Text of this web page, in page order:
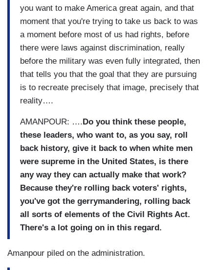
you want to make America great again, and that
moment that you're trying to take us back to was
a moment before most of us had rights, before
there were laws against discrimination, really
before the military was even fully integrated, then
that tells you that the goal that they are pursuing
is to recreate precisely that image, precisely that
reality….
AMANPOUR: ….Do you think these people,
these leaders, who want to, as you say, roll
back history, give it back to when white men
were supreme in the United States, is there
any way they can actually make that work?
Because they're rolling back voters' rights,
you've got the gerrymandering, rolling back
all sorts of elements of the Civil Rights Act.
There's a lot going on in this regard.
Amanpour piled on the administration.